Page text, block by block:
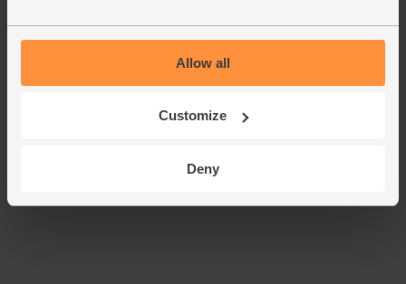
Allow all
Customize
Deny
think it needs it. Ladle the soup into warm bowls, drizzle
over the pesto and serve.
Tip
This recipe is from